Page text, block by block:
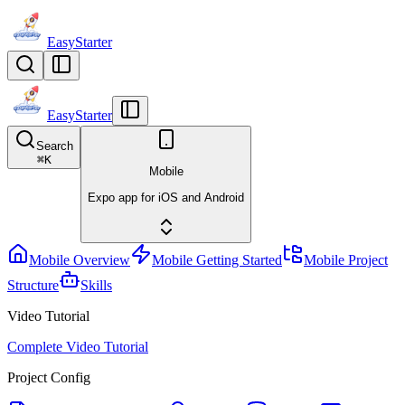
EasyStarter
EasyStarter
Search
⌘K
Mobile
Expo app for iOS and Android
Mobile Overview Mobile Getting Started
Mobile Project
Structure
Skills
Video Tutorial
Complete Video Tutorial
Project Config